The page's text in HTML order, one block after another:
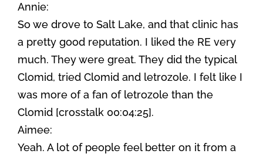
Annie:
So we drove to Salt Lake, and that clinic has
a pretty good reputation. I liked the RE very
much. They were great. They did the typical
Clomid, tried Clomid and letrozole. I felt like I
was more of a fan of letrozole than the
Clomid [crosstalk 00:04:25].
Aimee:
Yeah. A lot of people feel better on it from a